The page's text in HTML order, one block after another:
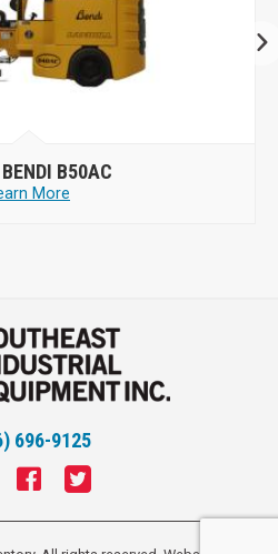
BENDI B50AC
More
696-9125